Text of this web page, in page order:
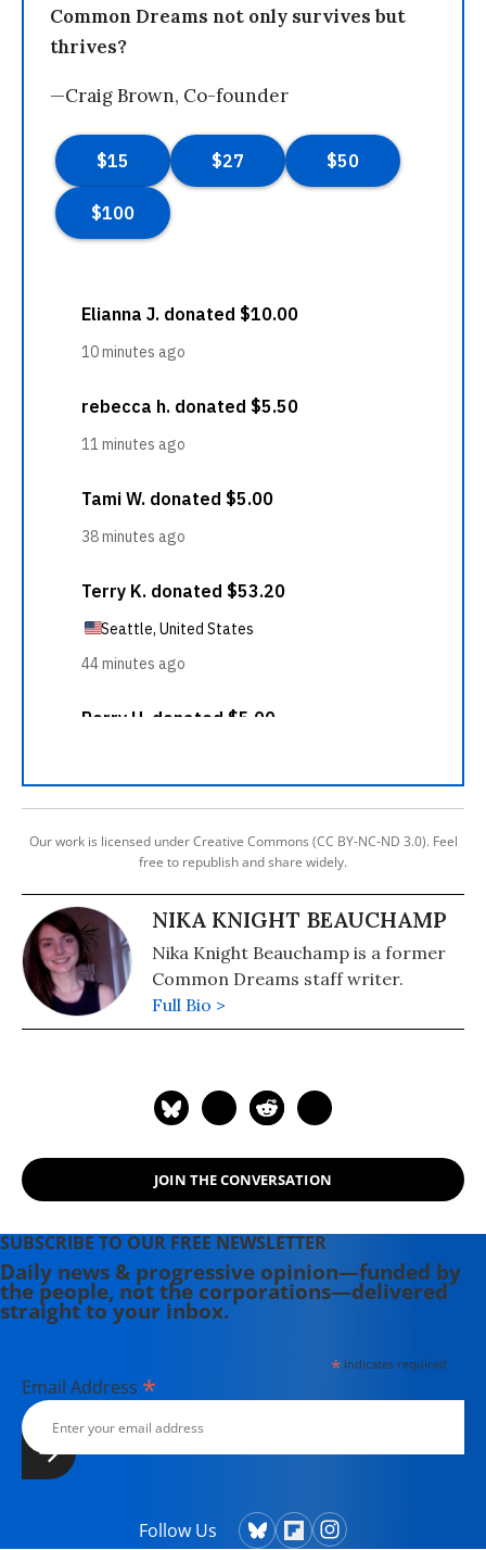
Common Dreams not only survives but
thrives?
—Craig Brown, Co-founder
Our work is licensed under Creative Commons (CC BY-NC-ND 3.0). Feel
free to republish and share widely.
NIKA KNIGHT BEAUCHAMP
Nika Knight Beauchamp is a former
Common Dreams staff writer.
Full Bio >
JOIN THE CONVERSATION
SUBSCRIBE TO OUR FREE NEWSLETTER
Daily news & progressive opinion—funded by
the people, not the corporations—delivered
straight to your inbox.
*indicates required
Email Address *
Follow Us